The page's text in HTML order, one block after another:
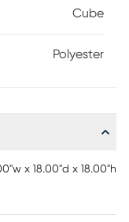
Cube
Polyester
x 18.00"d x 18.00"h